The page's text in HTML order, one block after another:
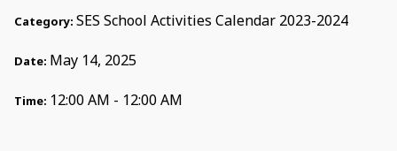
Category: SES School Activities Calendar 2023-2024
Date: May 14, 2025
Time: 12:00 AM - 12:00 AM